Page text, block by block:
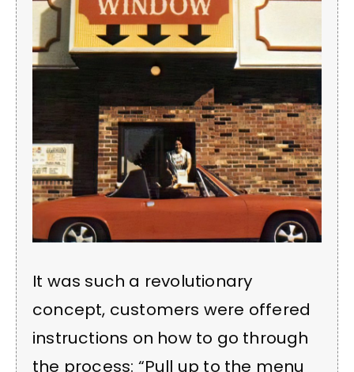
It was such a revolutionary
concept, customers were offered
instructions on how to go through
the process: “Pull up to the menu